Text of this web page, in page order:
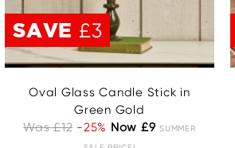
SAVE £3
Oval Glass Candle Stick in
Green Gold
Was £12 -25% Now £9 SUMMER